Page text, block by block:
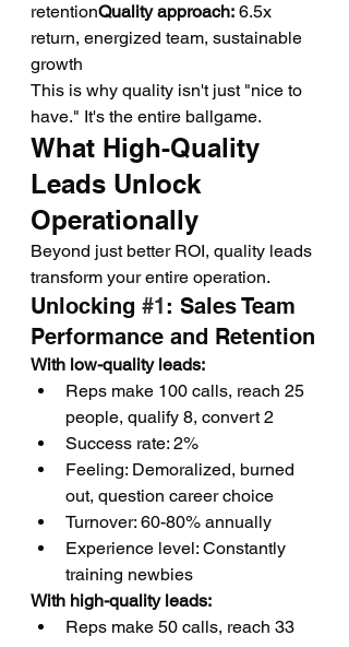
retentionQuality approach: 6.5x
return, energized team, sustainable
growth
This is why quality isn't just "nice to
have." It's the entire ballgame.
What High-Quality
Leads Unlock
Operationally
Beyond just better ROI, quality leads
transform your entire operation.
Unlocking #1: Sales Team
Performance and Retention
With low-quality leads:
Reps make 100 calls, reach 25
people, qualify 8, convert 2
Success rate: 2%
Feeling: Demoralized, burned
out, question career choice
Turnover: 60-80% annually
Experience level: Constantly
training newbies
With high-quality leads:
Reps make 50 calls, reach 33